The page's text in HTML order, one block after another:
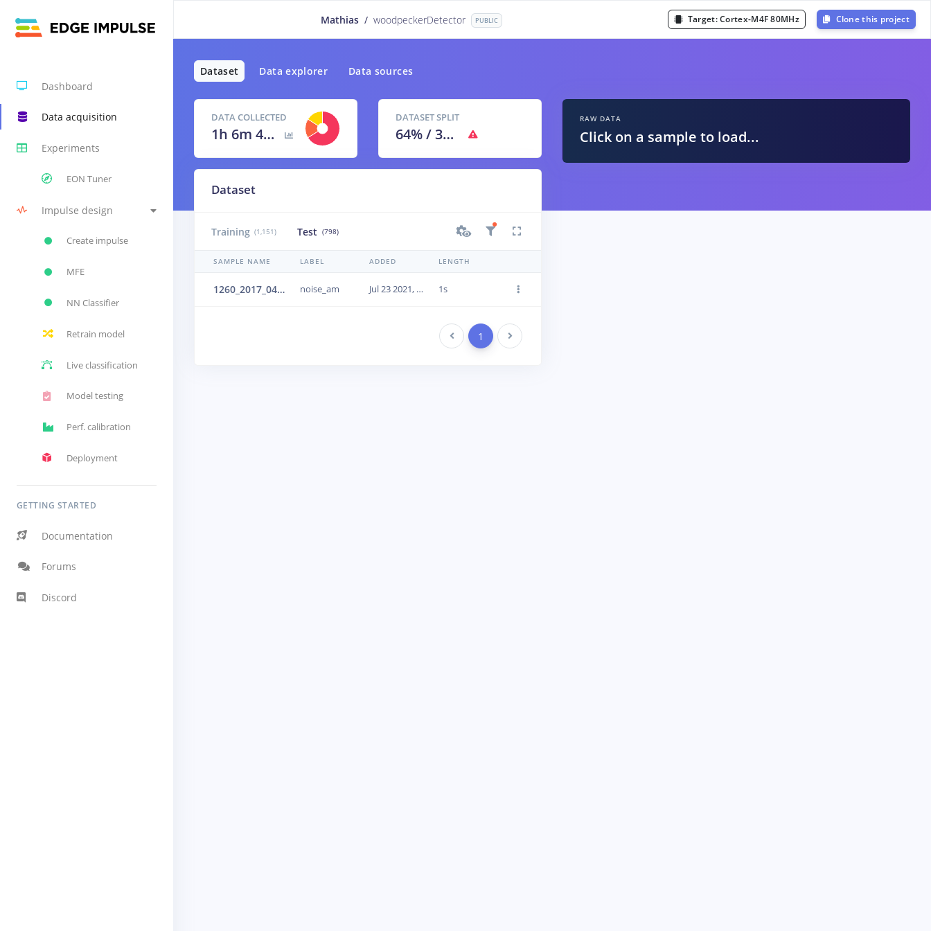
Dashboard
Data acquisition
Experiments
EON Tuner
Impulse design
Create impulse
MFE
NN Classifier
Retrain model
Live classification
Model testing
Perf. calibration
Deployment
GETTING STARTED
Documentation
Forums
Discord
Mathias / woodpeckerDetector PUBLIC Target:Cortex-M4F 80MHz Clone this project
Dataset Data explorer Data sources
DATA COLLECTED
1h 6m 42s
DATASET SPLIT
64% /36 %
Dataset
Training (1,151) Test (798)
SAMPLE NAME LABEL ADDED LENGTH
1260_2017_04_25_01_001_16kHz_upsampled_mono.wav.2b6b642i noise_am Jul 23 2021, 12:48:18 1s
Previous 1 Next
RAW DATA
Click on a sample to load...